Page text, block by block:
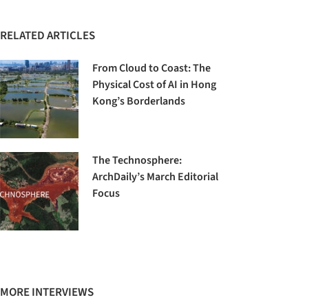
RELATED ARTICLES
From Cloud to Coast: The
Physical Cost of AI in Hong
Kong’s Borderlands
The Technosphere:
ArchDaily’s March Editorial
Focus
MORE INTERVIEWS